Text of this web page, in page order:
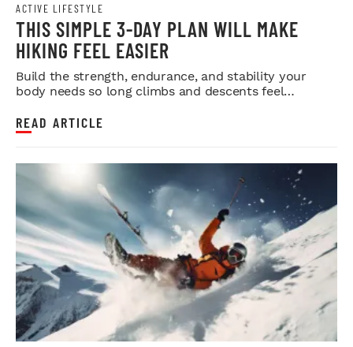
ACTIVE LIFESTYLE
THIS SIMPLE 3-DAY PLAN WILL MAKE
HIKING FEEL EASIER
Build the strength, endurance, and stability your
body needs so long climbs and descents feel
READ ARTICLE